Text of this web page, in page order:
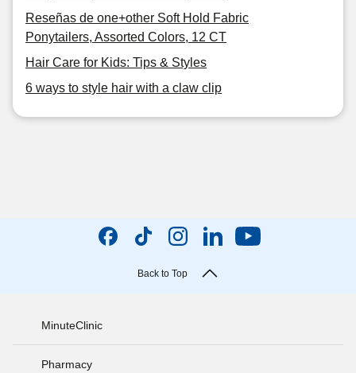
Reseñas de one+other Soft Hold Fabric
Ponytailers, Assorted Colors, 12 CT
Hair Care for Kids: Tips & Styles
6 ways to style hair with a claw clip
Back to Top
MinuteClinic
Pharmacy